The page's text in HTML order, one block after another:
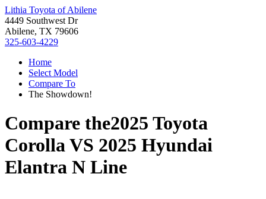
Lithia Toyota of Abilene
4449 Southwest Dr
Abilene, TX 79606
325-603-4229
Home
Select Model
Compare To
The Showdown!
Compare the2025 Toyota
CorollaVS 2025 Hyundai
Elantra N Line